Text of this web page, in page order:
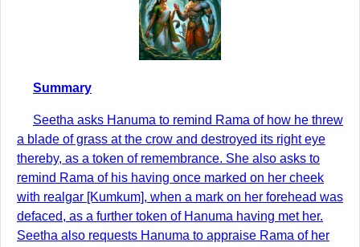
Summary
Seetha asks Hanuma to remind Rama of how he threw
a blade of grass at the crow and destroyed its right eye
thereby, as a token of remembrance. She also asks to
remind Rama of his having once marked on her cheek
with realgar [Kumkum], when a mark on her forehead was
defaced, as a further token of Hanuma having met her.
Seetha also requests Hanuma to appraise Rama of her